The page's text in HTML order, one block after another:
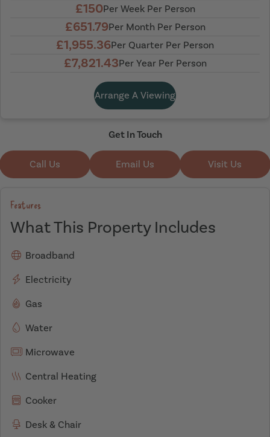
£150Per Week Per Person
£651.79Per Month Per Person
£1,955.36Per Quarter Per Person
£7,821.43Per Year Per Person
Arrange A Viewing
Get In Touch
Call Us Email Us Visit Us
Features
What This Property Includes
Broadband
Electricity
Gas
Water
Microwave
Central Heating
Cooker
Desk & Chair